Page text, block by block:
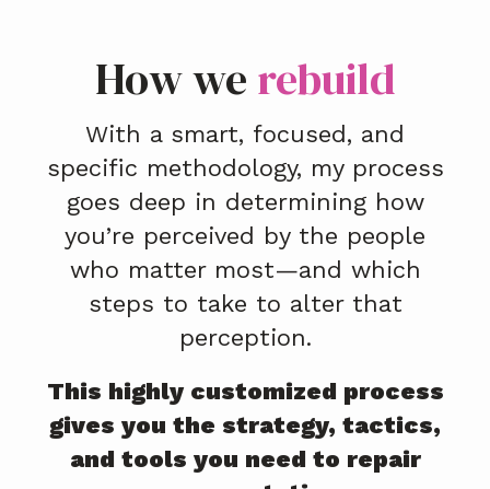
How we rebuild
With a smart, focused, and
specific methodology, my process
goes deep in determining how
you’re perceived by the people
who matter most—and which
steps to take to alter that
perception.
This highly customized process
gives you the strategy, tactics,
and tools you need to repair